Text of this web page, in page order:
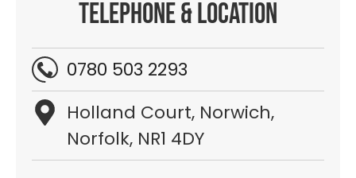
Telephone & location
0780 503 2293
Holland Court, Norwich,
Norfolk, NR1 4DY